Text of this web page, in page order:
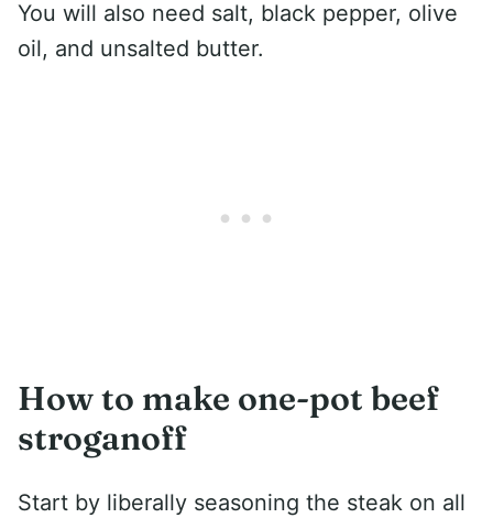
You will also need salt, black pepper, olive
oil, and unsalted butter.
How to make one-pot beef
stroganoff
Start by liberally seasoning the steak on all